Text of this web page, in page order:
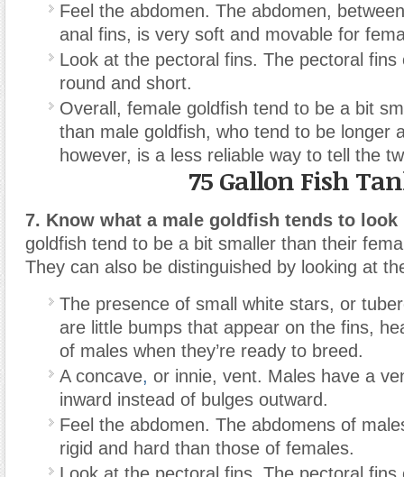
Feel the abdomen. The abdomen,
anal fins, is very soft and movable for
Look at the pectoral fins. The pectoral fins
round and short.
Overall, female goldfish tend to be a bit
than male goldfish, who tend to be longer
however, is a less reliable way to tell the
75 Gallon Fish
7. Know what a male goldfish tends to look
goldfish tend to be a bit smaller than their
They can also be distinguished by looking at
The presence of small white stars, or
are little bumps that appear on the fins,
of males when they’re ready to breed.
A concave, or innie, vent. Males have a
inward instead of bulges outward.
Feel the abdomen. The abdomens of
rigid and hard than those of females.